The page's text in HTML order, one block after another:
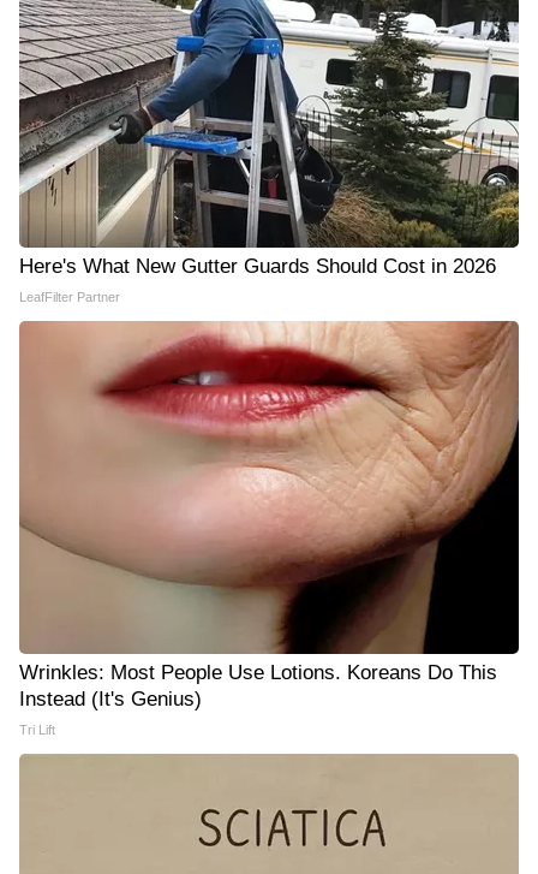
Here's What New Gutter Guards Should Cost in 2026
LeafFilter Partner
Wrinkles: Most People Use Lotions. Koreans Do This
Instead (It's Genius)
Tri Lift